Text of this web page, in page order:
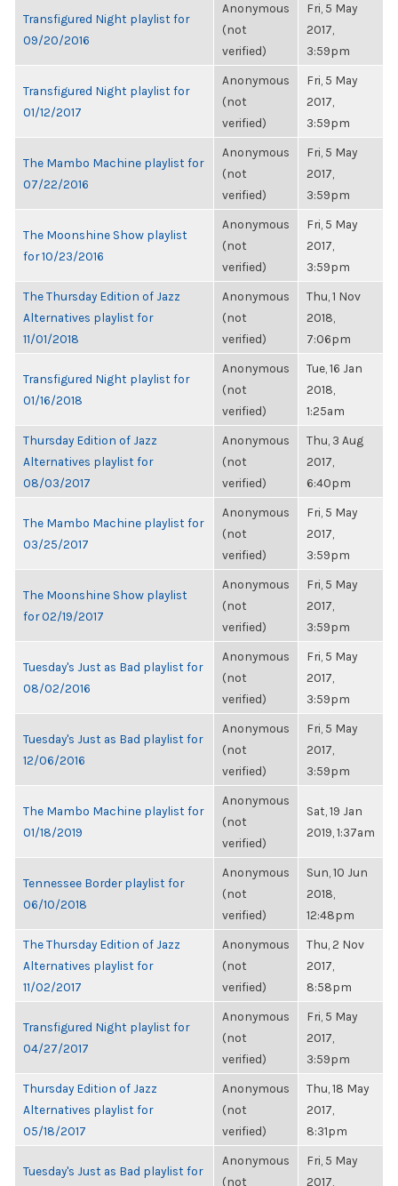
Transfigured Night playlist for
09/20/2016
Anonymous
(not
verified)
Fri, 5 May
2017,
3:59pm
Transfigured Night playlist for
01/12/2017
Anonymous
(not
verified)
Fri, 5 May
2017,
3:59pm
The Mambo Machine playlist for
07/22/2016
Anonymous
(not
verified)
Fri, 5 May
2017,
3:59pm
The Moonshine Show playlist
for 10/23/2016
Anonymous
(not
verified)
Fri, 5 May
2017,
3:59pm
The Thursday Edition of Jazz
Alternatives playlist for
11/01/2018
Anonymous
(not
verified)
Thu, 1 Nov
2018,
7:06pm
Transfigured Night playlist for
01/16/2018
Anonymous
(not
verified)
Tue, 16 Jan
2018,
1:25am
Thursday Edition of Jazz
Alternatives playlist for
08/03/2017
Anonymous
(not
verified)
Thu, 3 Aug
2017,
6:40pm
The Mambo Machine playlist for
03/25/2017
Anonymous
(not
verified)
Fri, 5 May
2017,
3:59pm
The Moonshine Show playlist
for 02/19/2017
Anonymous
(not
verified)
Fri, 5 May
2017,
3:59pm
Tuesday's Just as Bad playlist for
08/02/2016
Anonymous
(not
verified)
Fri, 5 May
2017,
3:59pm
Tuesday's Just as Bad playlist for
12/06/2016
Anonymous
(not
verified)
Fri, 5 May
2017,
3:59pm
The Mambo Machine playlist for
01/18/2019
Anonymous
(not
verified)
Sat, 19 Jan
2019, 1:37am
Tennessee Border playlist for
06/10/2018
Anonymous
(not
verified)
Sun, 10 Jun
2018,
12:48pm
The Thursday Edition of Jazz
Alternatives playlist for
11/02/2017
Anonymous
(not
verified)
Thu, 2 Nov
2017,
8:58pm
Transfigured Night playlist for
04/27/2017
Anonymous
(not
verified)
Fri, 5 May
2017,
3:59pm
Thursday Edition of Jazz
Alternatives playlist for
05/18/2017
Anonymous
(not
verified)
Thu, 18 May
2017,
8:31pm
Tuesday's Just as Bad playlist for
Anonymous
(not
Fri, 5 May
2017,